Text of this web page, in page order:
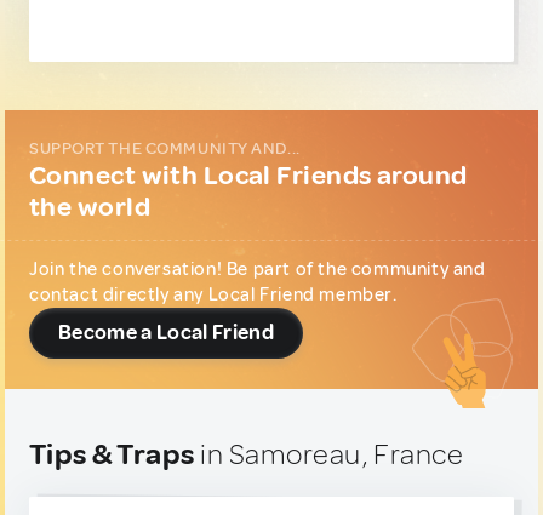
SUPPORT THE COMMUNITY AND...
Connect with Local Friends around
the world
Join the conversation! Be part of the community and
contact directly any Local Friend member.
Become a Local Friend
Tips & Traps in Samoreau, France